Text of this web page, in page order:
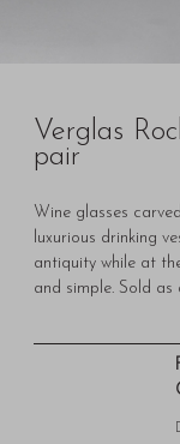
Verglas
pair
Wine glasses
luxurious drinking
antiquity while at
and simple. Sold as